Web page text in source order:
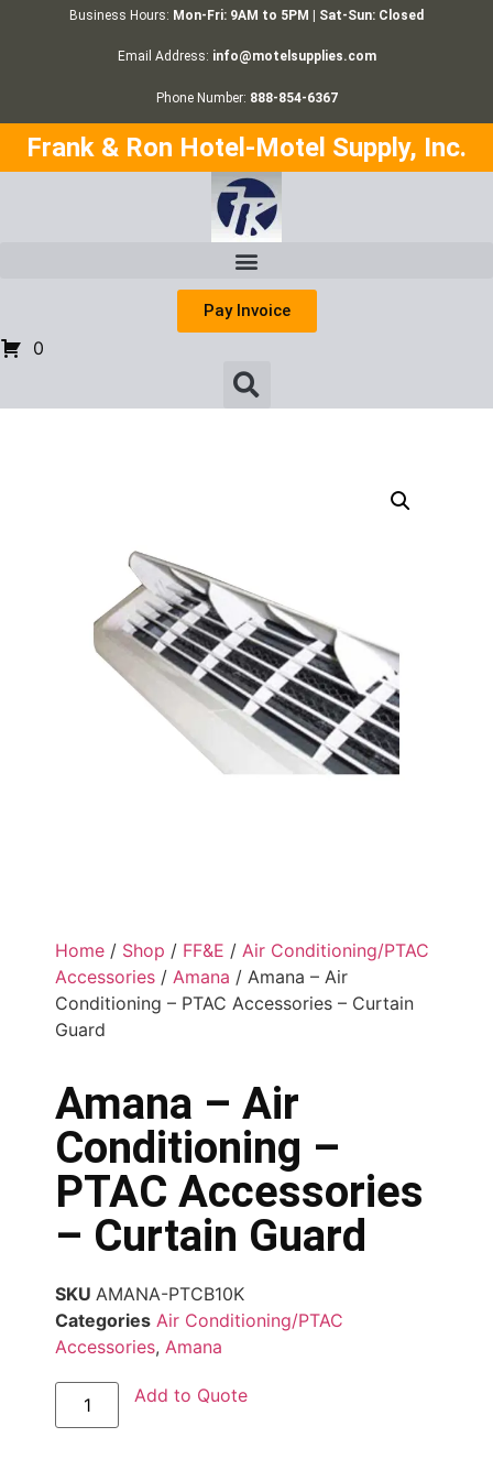
Business Hours: Mon-Fri: 9AM to 5PM | Sat-Sun: Closed
Email Address: info@motelsupplies.com
Phone Number: 888-854-6367
Frank & Ron Hotel-Motel Supply, Inc.
Pay Invoice
0
Home / Shop / FF&E / Air Conditioning/PTAC
Accessories / Amana / Amana – Air
Conditioning – PTAC Accessories – Curtain
Guard
Amana – Air
Conditioning –
PTAC Accessories
– Curtain Guard
SKU AMANA-PTCB10K
Categories Air Conditioning/PTAC
Accessories, Amana
Add to Quote